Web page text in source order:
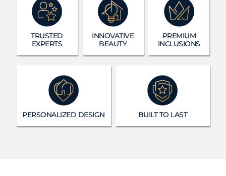
TRUSTED
EXPERTS
INNOVATIVE
BEAUTY
PREMIUM
INCLUSIONS
PERSONALIZED DESIGN BUILT TO LAST